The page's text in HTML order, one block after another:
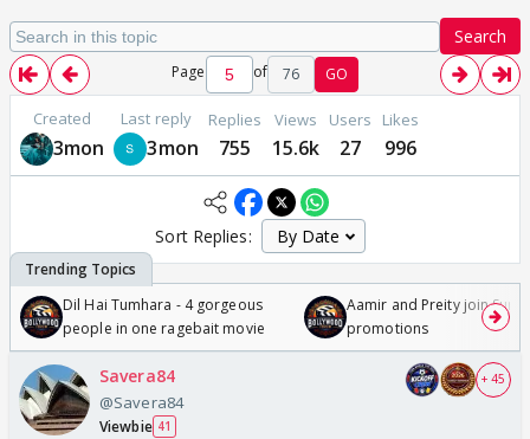
Search
Page of 76 GO
Created
3mon
Last reply
3mon
Replies
755
Views
15.6k
Users
27
Likes
996
Sort Replies:
Dil Hai Tumhara - 4 gorgeous
people in one ragebait movie
Aamir and Preity join
promotions
Savera84
@Savera84
Viewbie 41
+ 45